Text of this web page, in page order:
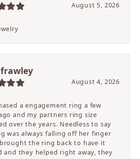
August 5, 2026
August 4, 2026
a engagement ring a few
and my partners ring size
over the years. Needless to say
was always falling off her finger
the ring back to have it
and they helped right away, they